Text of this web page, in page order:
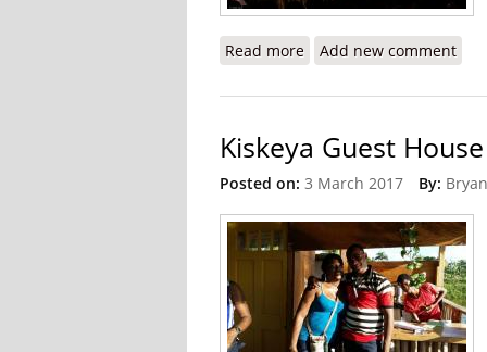
Read more about 2017 International
Add new comment
Kiskeya Guest
Posted on: 3 March 2017 By: